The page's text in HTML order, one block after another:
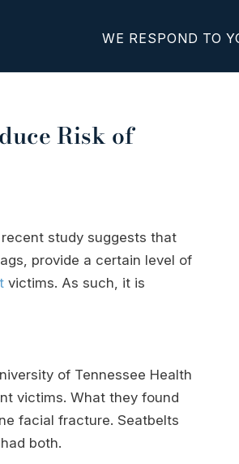
WE RESPOND TO
Risk of
study suggests that
provide a certain level of
victims. As such, it is
of Tennessee Health
victims. What they found
facial fracture. Seatbelts
both.